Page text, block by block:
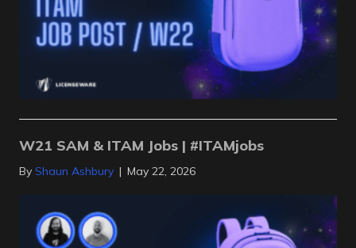
W21 SAM & ITAM Jobs | #ITAMjobs
By Shaun Ashbury | May 22, 2026